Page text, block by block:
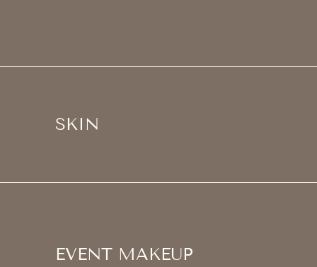
SKIN
EVENT MAKEUP